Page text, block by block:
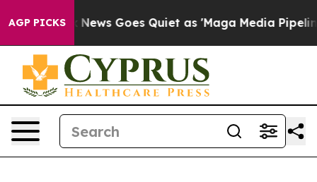
AGP PICKS
Fox News Goes Quiet as 'Maga Media Pipeline'